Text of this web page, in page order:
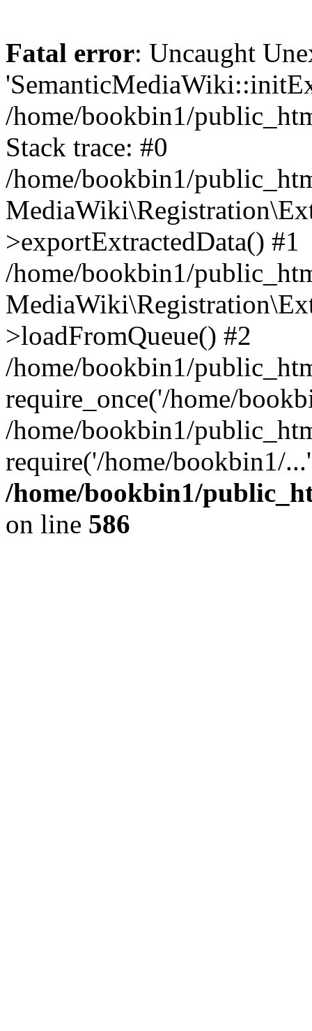
Fatal error: Uncaught
/home/bookbin1/
Stack trace: #0
/home/bookbin1/
>exportExtractedData() #1
/home/bookbin1/
>loadFromQueue() #2
/home/bookbin1/
require_once('/home/
/home/bookbin1/
require('/home/bookbin1/
/home/bookbin1/
on line 586